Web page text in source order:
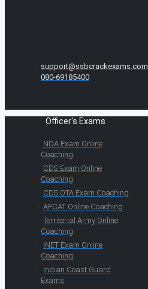
support@ssbcrackexams.com
080-69185400
Officer's Exams
NDA Exam Online
Coaching
CDS Exam Online
Coaching
CDS OTA Exam Coaching
AFCAT Online Coaching
Territorial Army Online
Coaching
INET Exam Online
Coaching
Indian Coast Guard
Exams